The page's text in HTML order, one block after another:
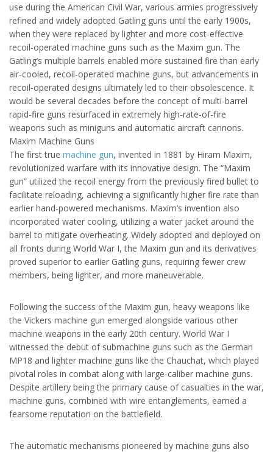
use during the American Civil War, various armies progressively
refined and widely adopted Gatling guns until the early 1900s,
when they were replaced by lighter and more cost-effective
recoil-operated machine guns such as the Maxim gun. The
Gatling’s multiple barrels enabled more sustained fire than early
air-cooled, recoil-operated machine guns, but advancements in
recoil-operated designs ultimately led to their obsolescence. It
would be several decades before the concept of multi-barrel
rapid-fire guns resurfaced in extremely high-rate-of-fire
weapons such as miniguns and automatic aircraft cannons.
Maxim Machine Guns
The first true machine gun, invented in 1881 by Hiram Maxim,
revolutionized warfare with its innovative design. The “Maxim
gun” utilized the recoil energy from the previously fired bullet to
facilitate reloading, achieving a significantly higher fire rate than
earlier hand-powered mechanisms. Maxim’s invention also
incorporated water cooling, utilizing a water jacket around the
barrel to mitigate overheating. Widely adopted and deployed on
all fronts during World War I, the Maxim gun and its derivatives
proved superior to earlier Gatling guns, requiring fewer crew
members, being lighter, and more maneuverable.
Following the success of the Maxim gun, heavy weapons like
the Vickers machine gun emerged alongside various other
machine weapons in the early 20th century. World War I
witnessed the debut of submachine guns such as the German
MP18 and lighter machine guns like the Chauchat, which played
pivotal roles in combat along with large-caliber machine guns.
Despite artillery being the primary cause of casualties in the war,
machine guns, combined with wire entanglements, earned a
fearsome reputation on the battlefield.
The automatic mechanisms pioneered by machine guns also